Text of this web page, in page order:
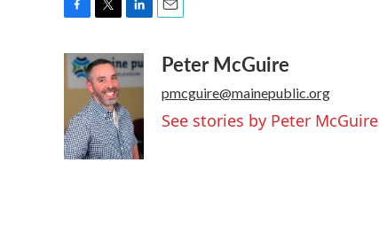
b
o
o
k
i
t
t
e
r
n
k
d
I
n
aPeter McGuire
pmcguire@mainepublic.org
See stories by Peter McGuire